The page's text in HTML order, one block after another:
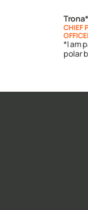
Trona*
CHIEF
*I am
polar